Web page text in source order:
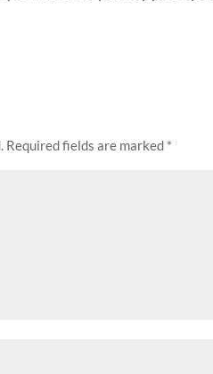
Required fields are marked *